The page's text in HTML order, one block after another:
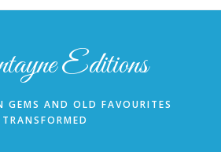
Editions
GEMS AND OLD FAVOURITES
TRANSFORMED